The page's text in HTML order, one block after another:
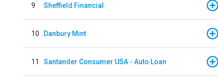
9 Sheffield Financial
10 Danbury Mint
11 Santander Consumer USA - Auto Loan